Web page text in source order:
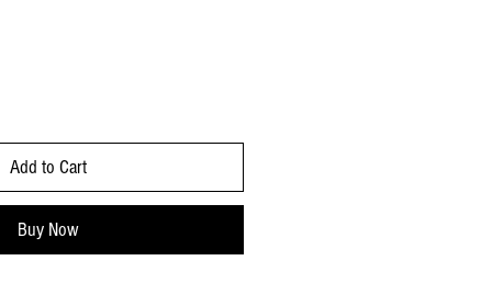
Add to Cart
Buy Now